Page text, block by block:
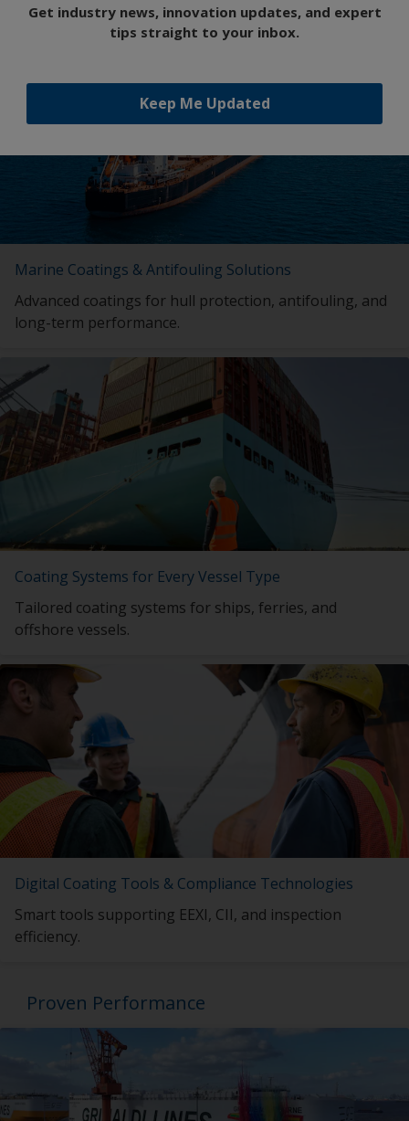
Featured Insights
Marine Coatings & Antifouling Solutions
Advanced coatings for hull protection, antifouling, and
long-term performance.
Coating Systems for Every Vessel Type
Tailored coating systems for ships, ferries, and
offshore vessels.
Digital Coating Tools & Compliance Technologies
Smart tools supporting EEXI, CII, and inspection
efficiency.
Proven Performance
Get industry news, innovation updates, and expert
tips straight to your inbox.
Keep Me Updated